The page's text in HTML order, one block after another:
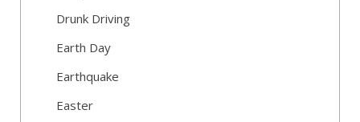
Drunk Driving
Earth Day
Earthquake
Easter